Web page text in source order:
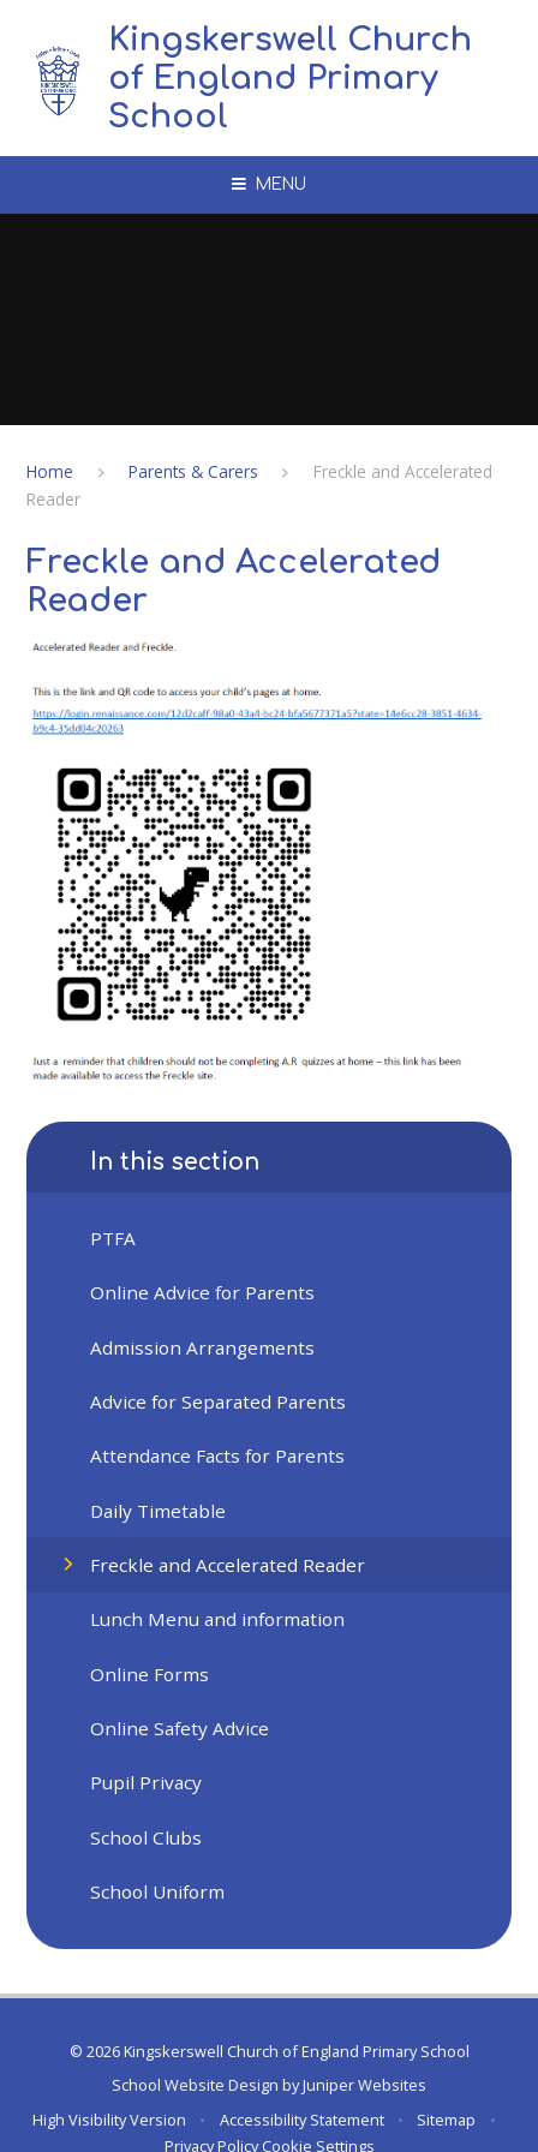
Kingskerswell Church
of England Primary
School
MENU
Home Parents & Carers
Freckle and Accelerated
Reader
Freckle and Accelerated
Reader
In this section
PTFA
Online Advice for Parents
Admission Arrangements
Advice for Separated Parents
Attendance Facts for Parents
Daily Timetable
Freckle and Accelerated Reader
Lunch Menu and information
Online Forms
Online Safety Advice
Pupil Privacy
School Clubs
School Uniform
© 2026 Kingskerswell Church of England Primary School
School Website Design byJuniper Websites
High Visibility Version
• Accessibility Statement • Sitemap
•
Privacy Policy Cookie Settings